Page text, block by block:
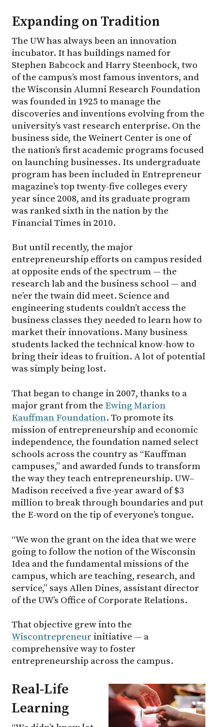
Expanding on Tradition
The UW has always been an innovation
incubator. It has buildings named for
Stephen Babcock and Harry Steenbock, two
of the campus’s most famous inventors, and
the Wisconsin Alumni Research Foundation
was founded in 1925 to manage the
discoveries and inventions evolving from the
university’s vast research enterprise. On the
business side, the Weinert Center is one of
the nation’s first academic programs focused
on launching businesses. Its undergraduate
program has been included in Entrepreneur
magazine’s top twenty-five colleges every
year since 2008, and its graduate program
was ranked sixth in the nation by the
Financial Times in 2010.
But until recently, the major
entrepreneurship efforts on campus resided
at opposite ends of the spectrum — the
research lab and the business school — and
ne’er the twain did meet. Science and
engineering students couldn’t access the
business classes they needed to learn how to
market their innovations. Many business
students lacked the technical know-how to
bring their ideas to fruition. A lot of potential
was simply being lost.
That began to change in 2007, thanks to a
major grant from the Ewing Marion
Kauffman Foundation. To promote its
mission of entrepreneurship and economic
independence, the foundation named select
schools across the country as “Kauffman
campuses,” and awarded funds to transform
the way they teach entrepreneurship. UW–
Madisonreceived a five-year award of $3
million to break through boundaries and put
the E-word on the tip of everyone’s tongue.
“We won the grant on the idea that we were
going to follow the notion of the Wisconsin
Idea and the fundamental missions of the
campus, which are teaching, research, and
service,” says Allen Dines, assistant director
of the UW’s Office of Corporate Relations.
That objective grew into the
Wiscontrepreneur initiative — a
comprehensive way to foster
entrepreneurship across the campus.
Real-Life
Learning